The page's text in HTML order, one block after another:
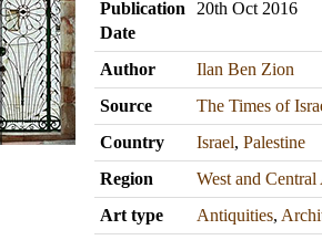
Publication
Date
20th Oct 2016
Author
Ilan Ben Zion
Source
The Times of
Country
Israel, Palestine
Region
West and Central
Art type
Antiquities,